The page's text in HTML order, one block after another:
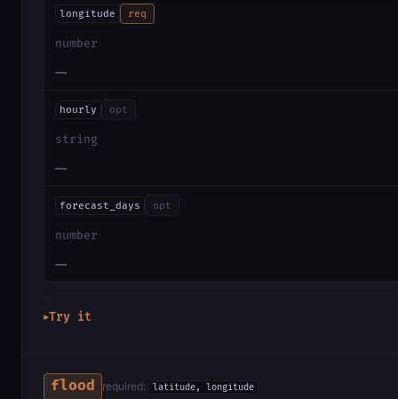
longitude req
number
—
hourly opt
string
—
forecast_days opt
number
—
▶Try it
flood required: latitude, longitude